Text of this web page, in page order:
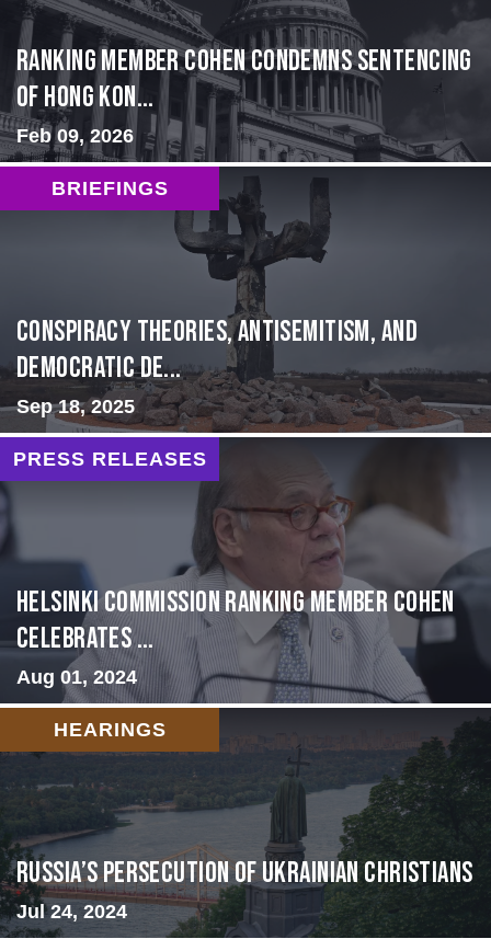
Ranking Member Cohen Condemns Sentencing
of Hong Kon...
Feb 09, 2026
BRIEFINGS
Conspiracy Theories, Antisemitism, and
Democratic De...
Sep 18, 2025
PRESS RELEASES
Helsinki Commission Ranking Member Cohen
Celebrates ...
Aug 01, 2024
HEARINGS
Russia’s Persecution of Ukrainian Christians
Jul 24, 2024